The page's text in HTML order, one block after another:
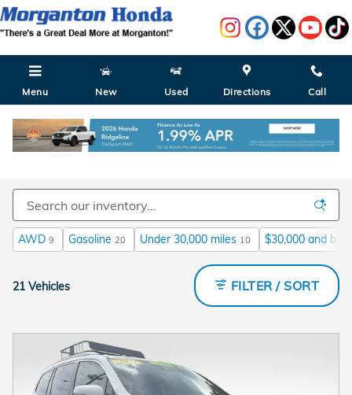
Skip to main content
Menu New Used Directions Call
AWD 9 Gasoline 20 Under 30,000 miles 10 $30,000 and
21 Vehicles FILTER / SORT